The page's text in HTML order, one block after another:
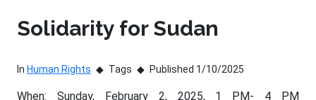
Solidarity for Sudan
In Human Rights Tags Published 1/10/2025
When: Sunday, February 2, 2025, 1 PM- 4 PM